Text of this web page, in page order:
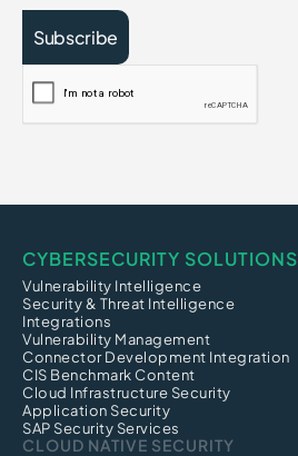
CYBERSECURITY SOLUTIONS
Vulnerability Intelligence
Security & Threat Intelligence
Integrations
Vulnerability Management
Connector Development Integration
CIS Benchmark Content
Cloud Infrastructure Security
Application Security
SAP Security Services
CLOUD NATIVE SECURITY